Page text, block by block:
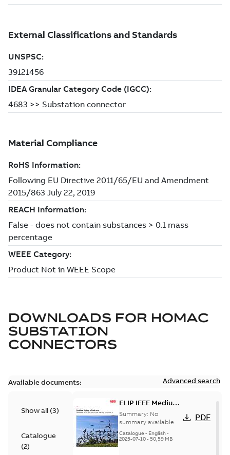
DOWNLOADS FOR HOMAC
SUBSTATION
CONNECTORS
Available documents: Advanced search
Show all (3)
Catalogue
(2)
ELIP IEEE Medium
Voltage Products
Catalogue
(EMEEA)
Summary: No
summary available
Catalogue - English-
2025-07-10- 50,59 MB
PDF